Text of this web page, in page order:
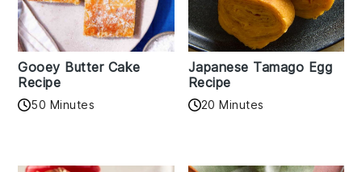
Gooey Butter Cake
Recipe
50 Minutes
Japanese Tamago Egg
Recipe
20 Minutes